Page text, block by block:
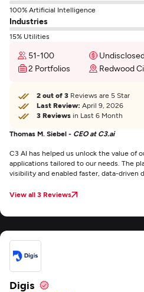
100% Artificial Intelligence
Industries
15% Utilities
51-100
2 Portfolios
Redwood
2 out of 3 Reviews are 5 Star
Last Review: April 9, 2026
3 Reviews in Last 6 Month
Thomas M. Siebel - CEO at C3.ai
C3 AI has helped us unlock the value of
applications tailored to our needs. The
visibility and enabled faster, data-driven
View all 3 Reviews
Digis